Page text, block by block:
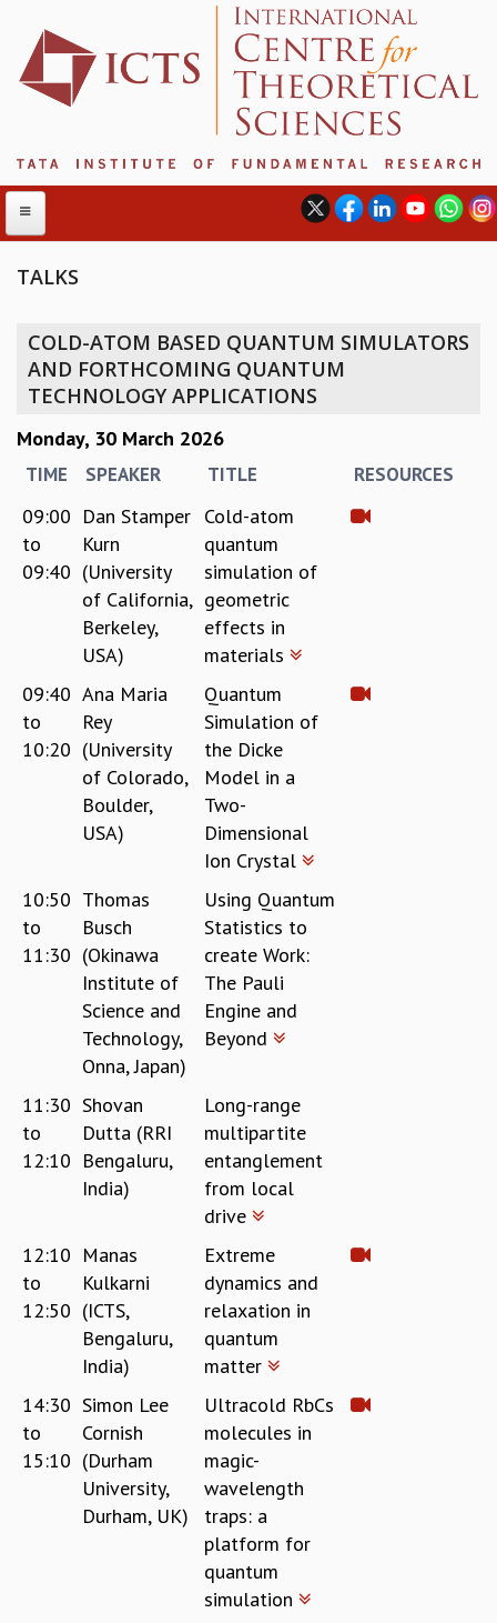
ABOUT ICTS
INTERNATIONAL ADVISORY BOARD
PROGRAM COMMITTEE
DIRECTOR'S PAGE
REPORTS
BIENNIAL ACTIVITY REPORTS
TRIANNUAL IAB REPORTS
BROCHURE
INTERNATIONAL REVIEW REPORT
ACADEMIC FREEDOM
DIVERSITY & INCLUSIVENESS
ETHICAL GUIDELINES
ACADEMIC
TMC DISTINGUISHED LECTURES
GRADUATE STUDIES
PHYSICAL SCIENCES
MATHEMATICS
APPLIED MATHEMATICS
PHYSICS OF LIFE
GRADUATE COURSES
SUMMER COURSES
LONG TERM VISITING STUDENTS PROGRAM
THESIS ARCHIVE
RESEARCH
PHYSICAL AND NATURAL SCIENCES
BIOLOGICAL PHYSICS
STATISTICAL PHYSICS AND CONDENSED MATTER
FLUID DYNAMICS AND TURBULENCE
STRING THEORY AND QUANTUM GRAVITY
MATHEMATICAL SCIENCES
APPLIED AND COMPUTATIONAL MATHEMATICS
ALGEBRA, GEOMETRY AND PHYSICAL MATHEMATICS
TALKS
COLD-ATOM BASED QUANTUM SIMULATORS
AND FORTHCOMING QUANTUM
TECHNOLOGY APPLICATIONS
Monday, 30 March 2026
TIME SPEAKER TITLE RESOURCES
09:00
to
09:40
Dan Stamper
Kurn
(University
of California,
Berkeley,
USA)
Cold-atom
quantum
simulation of
geometric
effects in
materials
09:40
to
10:20
Ana Maria
Rey
(University
of Colorado,
Boulder,
USA)
Quantum
Simulation of
the Dicke
Model in a
Two-
Dimensional
Ion Crystal
10:50
to
11:30
Thomas
Busch
(Okinawa
Institute of
Science and
Technology,
Onna, Japan)
Using Quantum
Statistics to
create Work:
The Pauli
Engine and
Beyond
11:30
to
12:10
Shovan
Dutta (RRI
Bengaluru,
India)
Long-range
multipartite
entanglement
from local
drive
12:10
to
12:50
Manas
Kulkarni
(ICTS,
Bengaluru,
India)
Extreme
dynamics and
relaxation in
quantum
matter
14:30
to
15:10
Simon Lee
Cornish
(Durham
University,
Durham, UK)
Ultracold RbCs
molecules in
magic-
wavelength
traps: a
platform for
quantum
simulation